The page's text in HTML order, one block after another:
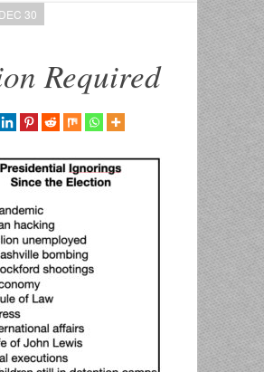
Required
DEC 30